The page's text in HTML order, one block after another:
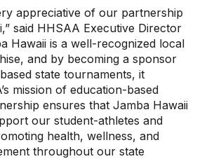
appreciative of our partnership
said HHSAA Executive Director
Hawaii is a well-recognized local
and by becoming a sponsor
state tournaments, it
mission of education-based
ensures that Jamba Hawaii
our student-athletes and
health, wellness, and
throughout our state